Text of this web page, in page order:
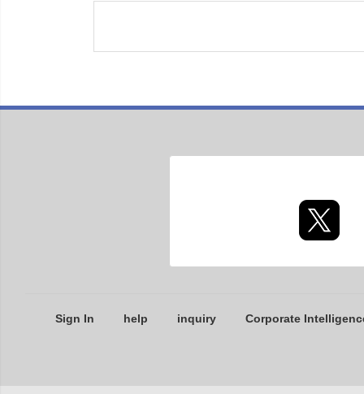
Sign In help inquiry Corporate